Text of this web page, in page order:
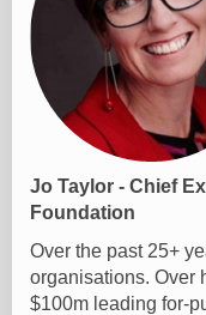
Jo Taylor - Chief
Foundation
Over the past 25+
organisations. Over
$100m leading for-